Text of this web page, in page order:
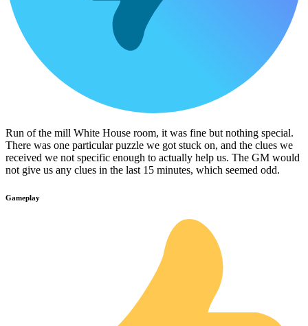
Run of the mill White House room, it was fine but nothing special.
There was one particular puzzle we got stuck on, and the clues we
received we not specific enough to actually help us. The GM would
not give us any clues in the last 15 minutes, which seemed odd.
Gameplay